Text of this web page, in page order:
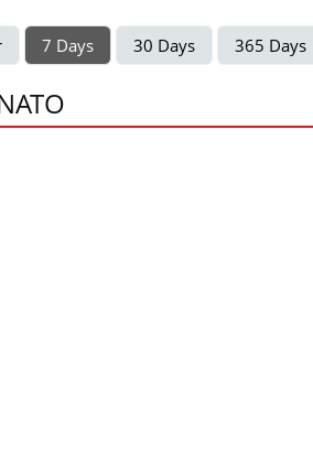
7 Days 30 Days 365 Days